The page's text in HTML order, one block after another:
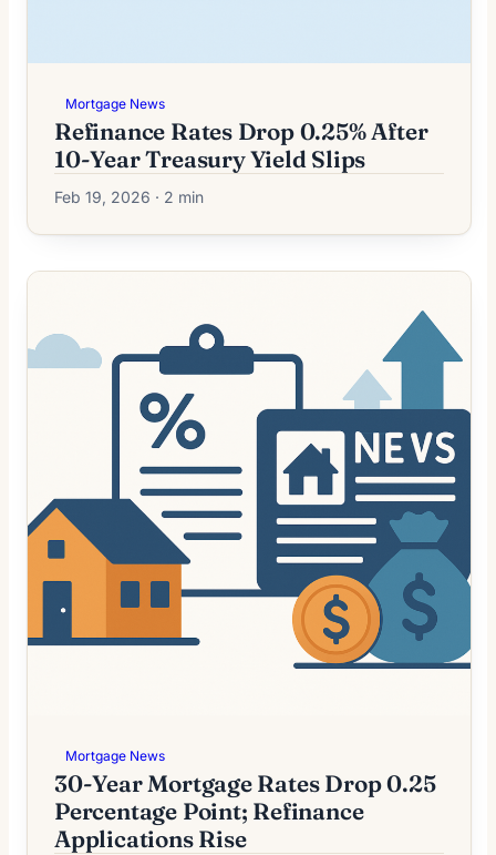
Mortgage News
Refinance Rates Drop 0.25% After
10-Year Treasury Yield Slips
Feb 19, 2026 · 2 min
Mortgage News
30-Year Mortgage Rates Drop 0.25
Percentage Point; Refinance
Applications Rise